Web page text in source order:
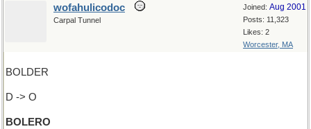
Joined: Aug 2001
Posts: 11,323
Likes: 2
Worcester, MA
wofahulicodoc
Carpal Tunnel
BOLDER
D -> O
BOLERO